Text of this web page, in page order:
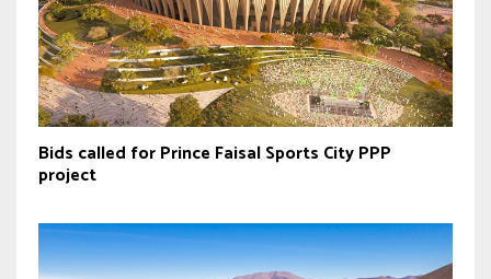
Bids called for Prince Faisal Sports City PPP
project